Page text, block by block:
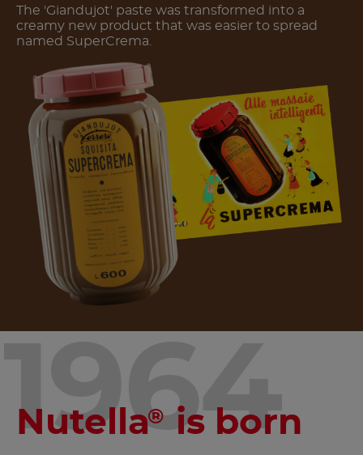
The 'Giandujot' paste was transformed into a
creamy new product that was easier to spread
named SuperCrema.
1964
Nutella® is born